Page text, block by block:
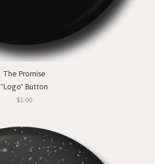
The Promise
"Logo" Button
$1.00